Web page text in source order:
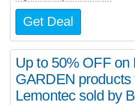
Get Deal
Up to 50% OFF on
GARDEN products
Lemontec sold by